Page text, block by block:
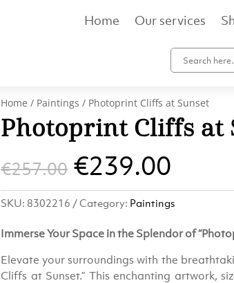
Home Our services
Home / Paintings / Photoprint Cliffs at Sunset
Photoprint Cliffs at
€257.00 Original
price
was:
€257.00.
€239.00
price
is:
SKU: 8302216 Category: Paintings
Immerse Your Space in the Splendor of
Elevate your surroundings with the
Cliffs at Sunset.” This enchanting artwork,